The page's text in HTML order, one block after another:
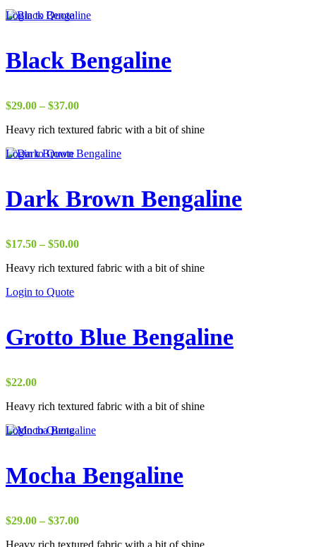
$37.00
Login to Quote
Black Bengaline
$29.00 – $37.00Price
$29.00
$37.00
Heavy rich textured fabric with a bit of shine
Login to Quote
Dark Brown Bengaline
$17.50 – $50.00Price
$17.50
Heavy rich textured fabric with a bit of shine
Login to Quote
Grotto Blue Bengaline
$22.00
Heavy rich textured fabric with a bit of shine
Login to Quote
Mocha Bengaline
$29.00 – $37.00Price
Heavy rich textured fabric with a bit of shine